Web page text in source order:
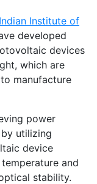
Indian Institute of
developed
devices
which are
manufacture
power
utilizing
device
and
stability.